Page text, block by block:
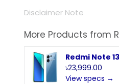
Disclaimer Note
More Products from
Redmi Note
৳23,999.00
View specs →